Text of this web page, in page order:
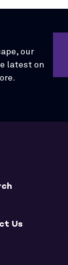
our
latest on
Us